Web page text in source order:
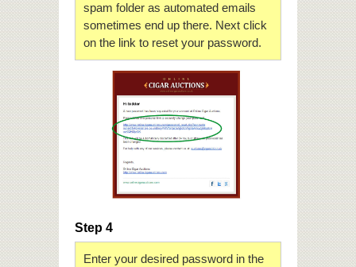
spam folder as automated emails
sometimes end up there. Next click
on the link to reset your password.
Step 4
Enter your desired password in the